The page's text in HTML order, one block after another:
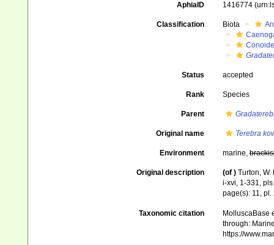
AphiaID 1416774
Classification Biota
Status accepted
Rank Species
Parent
Original name Terebra
Environment marine,
Original description (of ) Turton,
i-xvi, 1-331,
page(s): 11,
Taxonomic citation
MolluscaBase
through:
https://